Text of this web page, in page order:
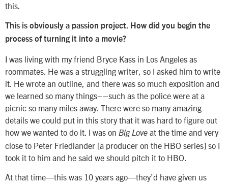
this.
This is obviously a passion project. How did you begin the
process of turning it into a movie?
I was living with my friend Bryce Kass in Los Angeles as
roommates. He was a struggling writer, so I asked him to write
it. He wrote an outline, and there was so much exposition and
we learned so many things––such as the police were at a
picnic so many miles away. There were so many amazing
details we could put in this story that it was hard to figure out
how we wanted to do it. I was on Big Love at the time and very
close to Peter Friedlander [a producer on the HBO series] so I
took it to him and he said we should pitch it to HBO.
At that time—this was 10 years ago—they’d have given us